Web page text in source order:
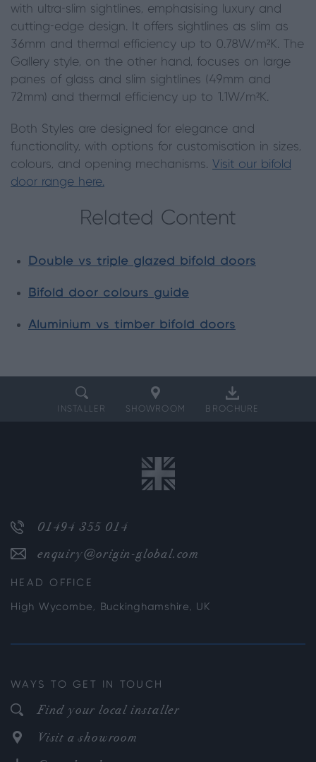
with ultra-slim sightlines, emphasising luxury and
cutting-edge design. It offers sightlines as slim as
36mm and thermal efficiency up to 0.78W/m²K. The
Gallery style, on the other hand, focuses on large
panes of glass and slim sightlines (49mm and
72mm) and thermal efficiency up to 1.1W/m²K.
Both Styles are designed for elegance and
functionality, with options for customisation in sizes,
colours, and opening mechanisms. Visit our bifold
door range here.
Related Content
Double vs triple glazed bifold doors
Bifold door colours guide
Aluminium vs timber bifold doors
INSTALLER SHOWROOM BROCHURE
01494 355 014
enquiry@origin-global.com
HEAD OFFICE
High Wycombe, Buckinghamshire, UK
WAYS TO GET IN TOUCH
Find your local installer
Visit a showroom